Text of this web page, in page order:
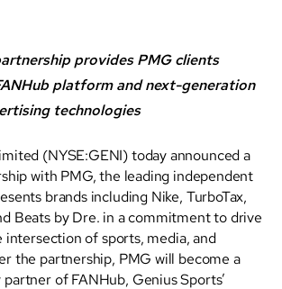
provides PMG clients
platform and next-generation
technologies
(NYSE:GENI) today announced a
with PMG, the leading independent
brands including Nike, TurboTax,
Beats by Dre. in a commitment to drive
intersection of sports, media, and
the partnership, PMG will become a
of FANHub, Genius Sports’